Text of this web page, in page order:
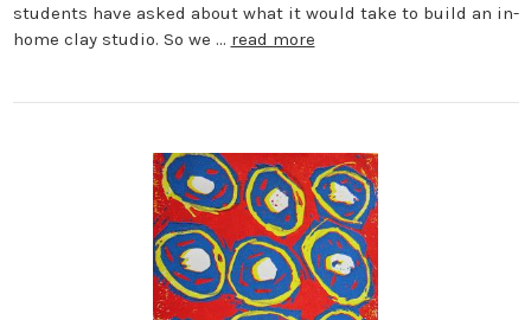
students have asked about what it would take to build an in-
home clay studio. So we … read more